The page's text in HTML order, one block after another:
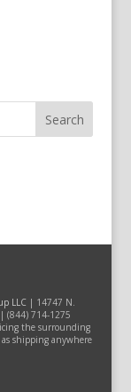
LLC | 14747 N.
(844) 714-1275
the surrounding
shipping anywhere